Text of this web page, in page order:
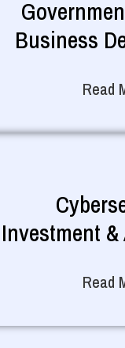
Business
Read
Investment
Read